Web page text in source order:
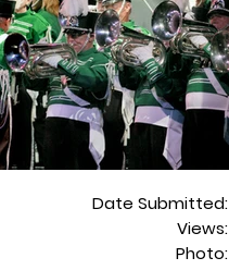
Date Submitted:
Views:
Photo: